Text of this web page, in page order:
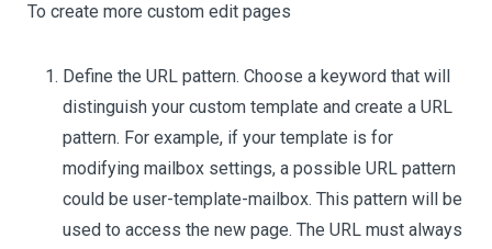
To create more custom edit pages
Define the URL pattern. Choose a keyword that will
distinguish your custom template and create a URL
pattern. For example, if your template is for
modifying mailbox settings, a possible URL pattern
could be user-template-mailbox. This pattern will be
used to access the new page. The URL must always